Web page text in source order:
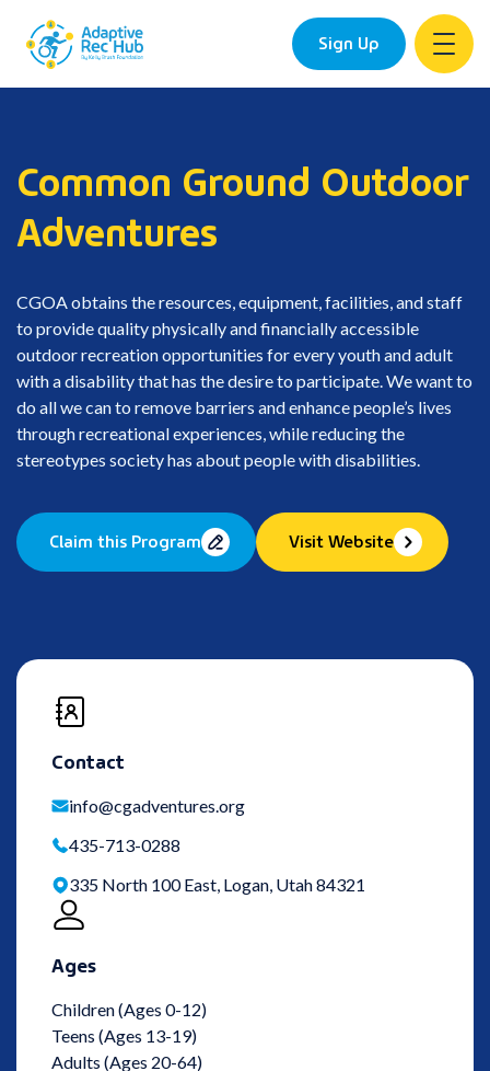
Sign Up
Common Ground Outdoor
Adventures
CGOA obtains the resources, equipment, facilities, and staff
to provide quality physically and financially accessible
outdoor recreation opportunities for every youth and adult
with a disability that has the desire to participate. We want to
do all we can to remove barriers and enhance people’s lives
through recreational experiences, while reducing the
stereotypes society has about people with disabilities.
Claim this Program Visit Website
Contact
info@cgadventures.org
435-713-0288
335 North 100 East, Logan, Utah 84321
Ages
Children (Ages 0-12)
Teens (Ages 13-19)
Adults (Ages 20-64)